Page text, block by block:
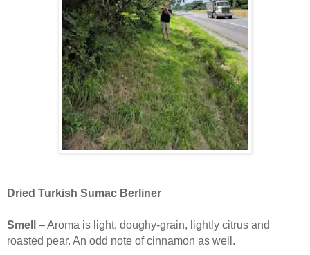
Dried Turkish Sumac Berliner
Smell
– Aroma is light, doughy-grain, lightly citrus and
roasted pear. An odd note of cinnamon as well.